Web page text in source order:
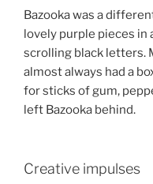
Bazooka was a
lovely purple pieces in
scrolling black letters.
almost always had a
for sticks of gum,
left Bazooka behind.
Creative impulses